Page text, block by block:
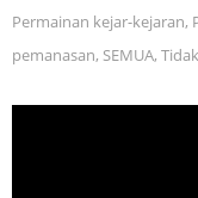
Permainan kejar-kejaran,
pemanasan, SEMUA,